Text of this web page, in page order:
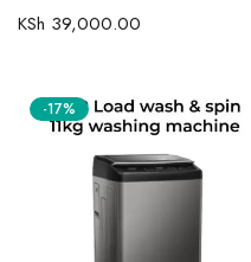
KSh 39,000.00
-17%